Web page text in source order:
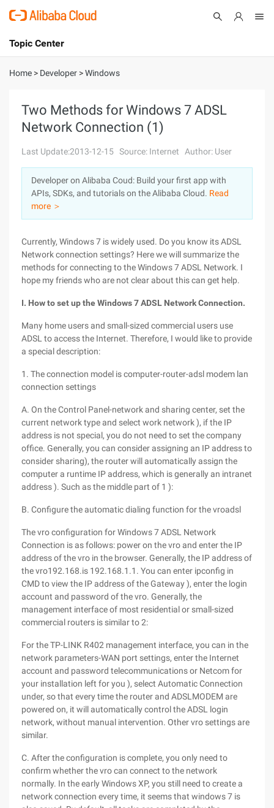
International - English
Console
Sign Up
Topic Center
About
Solutions
Pricing
Marketplace
Partners
Home > Developer >Windows
Two Methods for Windows 7 ADSL
Network Connection (1)
Last Update:2013-12-15 Source: Internet Author: User
Developer on Alibaba Coud: Build your first app with
APIs, SDKs, and tutorials on the Alibaba Cloud. Read
more ＞
Currently, Windows 7 is widely used. Do you know its ADSL
Network connection settings? Here we will summarize the
methods for connecting to the Windows 7 ADSL Network. I
hope my friends who are not clear about this can get help.
I. How to set up the Windows 7 ADSL Network Connection.
Many home users and small-sized commercial users use
ADSL to access the Internet. Therefore, I would like to provide
a special description:
1. The connection model is computer-router-adsl modem lan
connection settings
A. On the Control Panel-network and sharing center, set the
current network type and select work network ), if the IP
address is not special, you do not need to set the company
office. Generally, you can consider assigning an IP address to
consider sharing), the router will automatically assign the
computer a runtime IP address, which is generally an intranet
address ). Such as the middle part of 1 ):
B. Configure the automatic dialing function for the vroadsl
The vro configuration for Windows 7 ADSL Network
Connection is as follows: power on the vro and enter the IP
address of the vro in the browser. Generally, the IP address of
the vro192.168.is 192.168.1.1. You can enter ipconfig in
CMD to view the IP address of the Gateway ), enter the login
account and password of the vro. Generally, the
management interface of most residential or small-sized
commercial routers is similar to 2:
For the TP-LINK R402 management interface, you can in the
network parameters-WAN port settings, enter the Internet
account and password telecommunications or Netcom for
your installation left for you ), select Automatic Connection
under, so that every time the router and ADSLMODEM are
powered on, it will automatically control the ADSL login
network, without manual intervention. Other vro settings are
similar.
C. After the configuration is complete, you only need to
confirm whether the vro can connect to the network
normally. In the early Windows XP, you still need to create a
network connection every time, it seems that windows 7 is